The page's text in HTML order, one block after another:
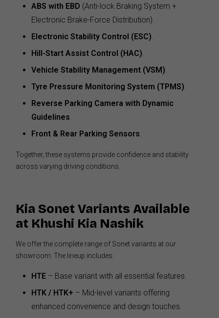
ABS with EBD (Anti-lock Braking System +
Electronic Brake-Force Distribution).
Electronic Stability Control (ESC).
Hill-Start Assist Control (HAC).
Vehicle Stability Management (VSM).
Tyre Pressure Monitoring System (TPMS).
Reverse Parking Camera with Dynamic
Guidelines.
Front & Rear Parking Sensors.
Together, these systems provide confidence and stability
across varying driving conditions.
Kia Sonet Variants Available
at Khushi Kia Nashik
We offer the complete range of Sonet variants at our
showroom. The lineup includes:
HTE – Base variant with all essential features.
HTK / HTK+ – Mid-level variants offering
enhanced convenience and design touches.